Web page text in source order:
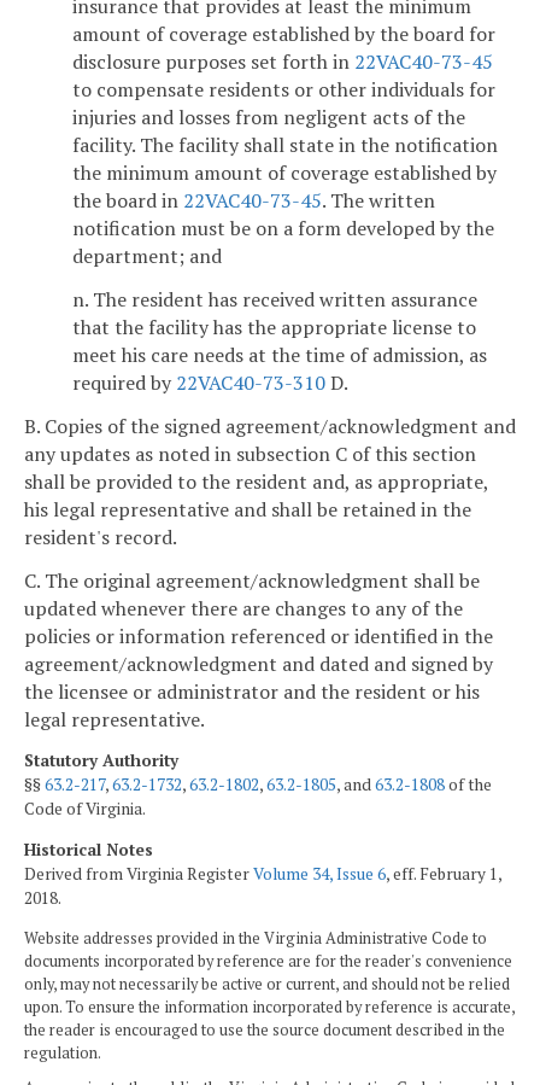
insurance that provides at least the minimum
amount of coverage established by the board for
disclosure purposes set forth in 22VAC40-73-45
to compensate residents or other individuals for
injuries and losses from negligent acts of the
facility. The facility shall state in the notification
the minimum amount of coverage established by
the board in 22VAC40-73-45. The written
notification must be on a form developed by the
department; and
n. The resident has received written assurance
that the facility has the appropriate license to
meet his care needs at the time of admission, as
required by 22VAC40-73-310D.
B. Copies of the signed agreement/acknowledgment and
any updates as noted in subsection C of this section
shall be provided to the resident and, as appropriate,
his legal representative and shall be retained in the
resident's record.
C. The original agreement/acknowledgment shall be
updated whenever there are changes to any of the
policies or information referenced or identified in the
agreement/acknowledgment and dated and signed by
the licensee or administrator and the resident or his
legal representative.
Statutory Authority
§§63.2-217,63.2-1732,63.2-1802,63.2-1805, and63.2-1808of the
Code of Virginia.
Historical Notes
Derived from Virginia RegisterVolume 34, Issue 6, eff. February 1,
2018.
Website addresses provided in the Virginia Administrative Code to
documents incorporated by reference are for the reader's convenience
only, may not necessarily be active or current, and should not be relied
upon. To ensure the information incorporated by reference is accurate,
the reader is encouraged to use the source document described in the
regulation.